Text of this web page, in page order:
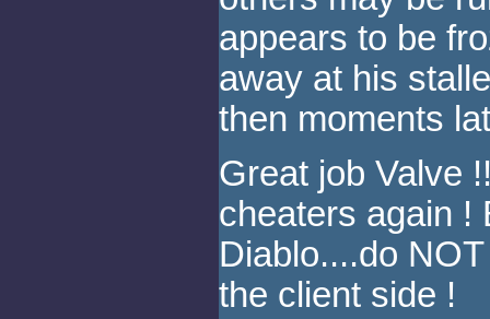
appears to be
away at his
then moments
Great job Valve
cheaters again !
Diablo....do
the client side !